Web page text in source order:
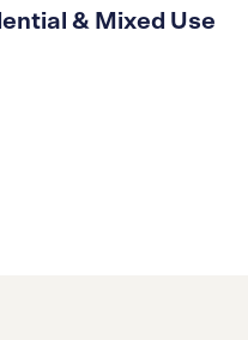
& Mixed Use